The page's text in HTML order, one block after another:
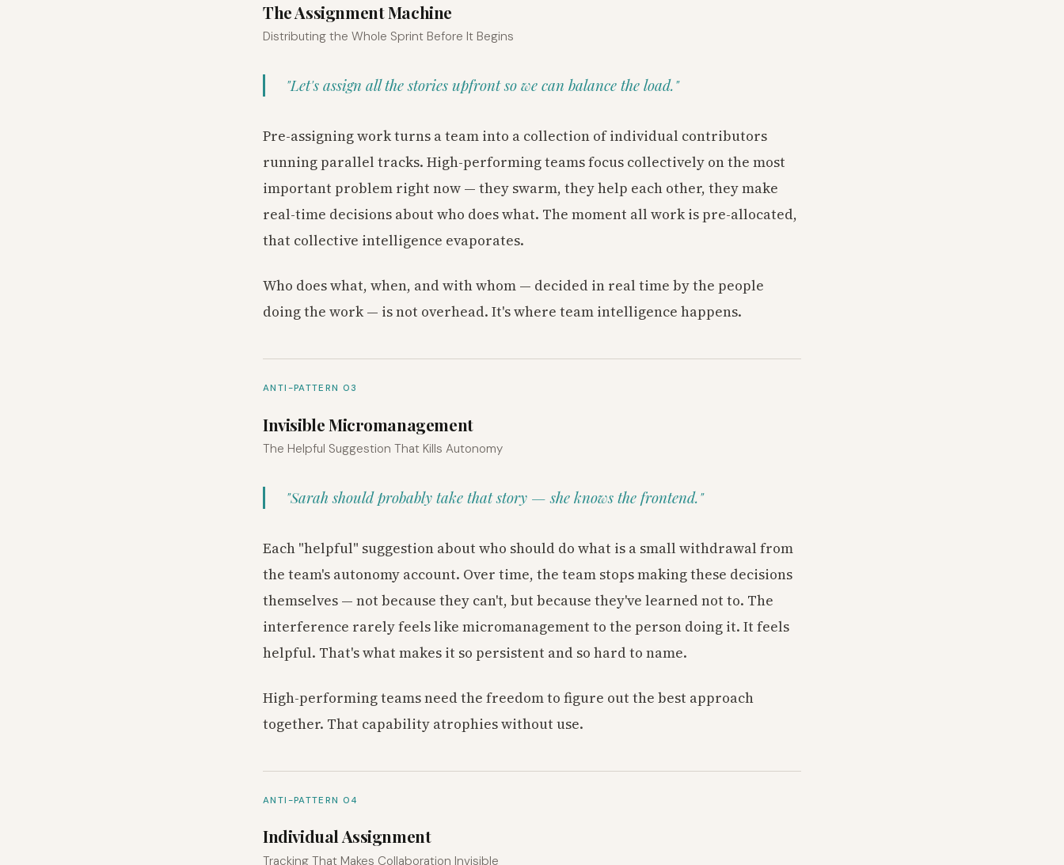
The Assignment Machine
Distributing the Whole Sprint Before It Begins
"Let's assign all the stories upfront so we can balance the load."
Pre-assigning work turns a team into a collection of individual contributors
running parallel tracks. High-performing teams focus collectively on the most
important problem right now — they swarm, they help each other, they make
real-time decisions about who does what. The moment all work is pre-allocated,
that collective intelligence evaporates.
Who does what, when, and with whom — decided in real time by the people
doing the work — is not overhead. It's where team intelligence happens.
ANTI-PATTERN 03
Invisible Micromanagement
The Helpful Suggestion That Kills Autonomy
"Sarah should probably take that story — she knows the frontend."
Each "helpful" suggestion about who should do what is a small withdrawal from
the team's autonomy account. Over time, the team stops making these decisions
themselves — not because they can't, but because they've learned not to. The
interference rarely feels like micromanagement to the person doing it. It feels
helpful. That's what makes it so persistent and so hard to name.
High-performing teams need the freedom to figure out the best approach
together. That capability atrophies without use.
ANTI-PATTERN 04
Individual Assignment
Tracking That Makes Collaboration Invisible